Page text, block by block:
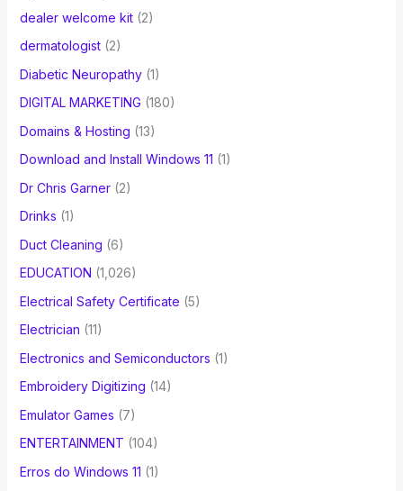
dealer welcome kit(2)
dermatologist(2)
Diabetic Neuropathy(1)
DIGITAL MARKETING (180)
Domains & Hosting (13)
Download and Install Windows 11 (1)
Dr Chris Garner(2)
Drinks (1)
Duct Cleaning (6)
EDUCATION (1,026)
Electrical Safety Certificate (5)
Electrician (11)
Electronics and Semiconductors (1)
Embroidery Digitizing (14)
Emulator Games (7)
ENTERTAINMENT (104)
Erros do Windows 11 (1)